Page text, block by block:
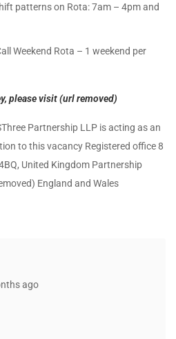
patterns on Rota: 7am – 4pm and
Weekend Rota – 1 weekend per
please visit(url removed)
Partnership LLP is acting as an
to this vacancy Registered office 8
United Kingdom Partnership
England and Wales
ago